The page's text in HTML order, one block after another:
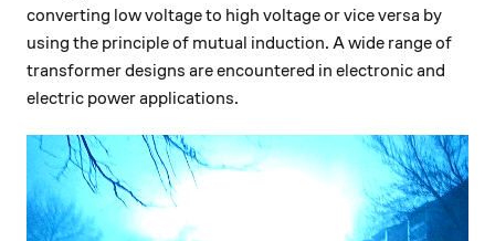
converting low voltage to high voltage or vice versa by
using the principle of mutual induction. A wide range of
transformer designs are encountered in electronic and
electric power applications.